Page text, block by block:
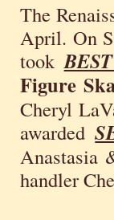
The
April. On
took
Figure
Cheryl
awarded
Anastasia
handler